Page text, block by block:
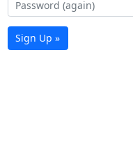
Sign Up »